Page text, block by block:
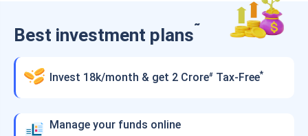
Best investment plans˜
Invest 18k/month & get 2 Crore# Tax-Free*
Manage your funds online